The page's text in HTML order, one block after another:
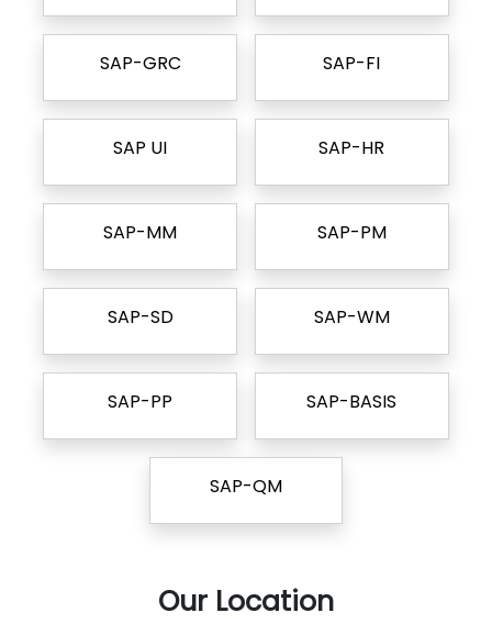
SAP-GRC SAP-FI
SAP UI SAP-HR
SAP-MM SAP-PM
SAP-SD SAP-WM
SAP-PP SAP-BASIS
SAP-QM
Our Location